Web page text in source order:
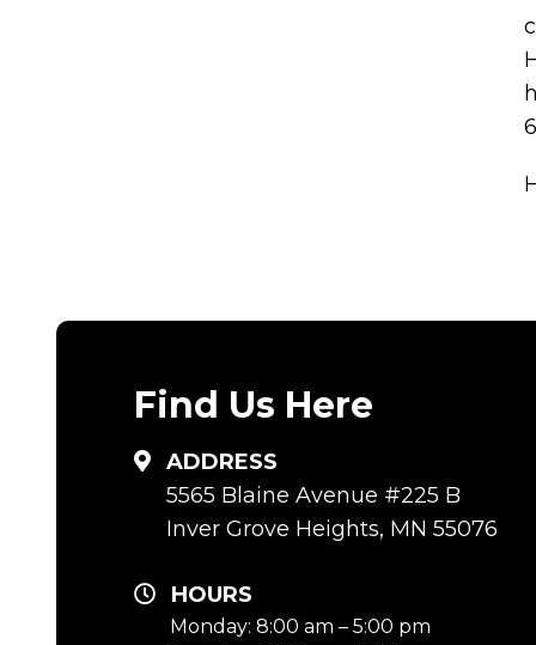
Find Us Here
ADDRESS
5565 Blaine Avenue #225 B
Inver Grove Heights, MN 55076
HOURS
Monday: 8:00 am – 5:00 pm